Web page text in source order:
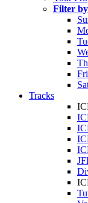
Filter
Tracks